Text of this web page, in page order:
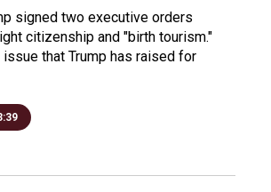
signed two executive orders
citizenship and "birth tourism."
that Trump has raised for